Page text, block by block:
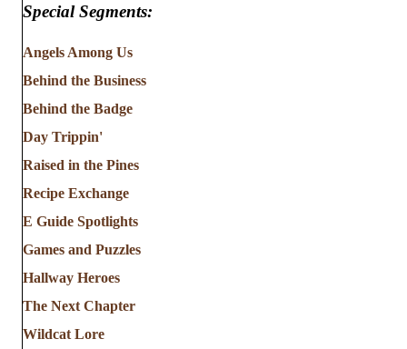
Special Segments:
Angels Among Us
Behind the Business
Behind the Badge
Day Trippin'
Raised in the Pines
Recipe Exchange
E Guide Spotlights
Games and Puzzles
Hallway Heroes
The Next Chapter
Wildcat Lore